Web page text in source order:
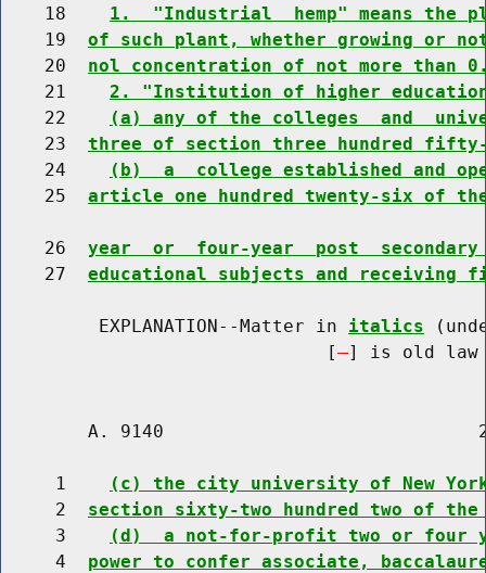
    18
1.  "Industrial  hemp" means the
    19
of such plant, whether growing or
    20
nol concentration of not more than
    21
2. "Institution of higher
    22
(a) any of the colleges  and
    23
three of section three hundred
    24
(b)  a  college established and
    25
article one hundred twenty-six of
    26
year  or  four-year  post
    27
educational subjects and receiving
         EXPLANATION--Matter in
italics
                              [
] is old law
A. 9140
     1
(c) the city university of New
     2
section sixty-two hundred two of the
     3
(d)  a not-for-profit two or four
     4
power to confer associate,